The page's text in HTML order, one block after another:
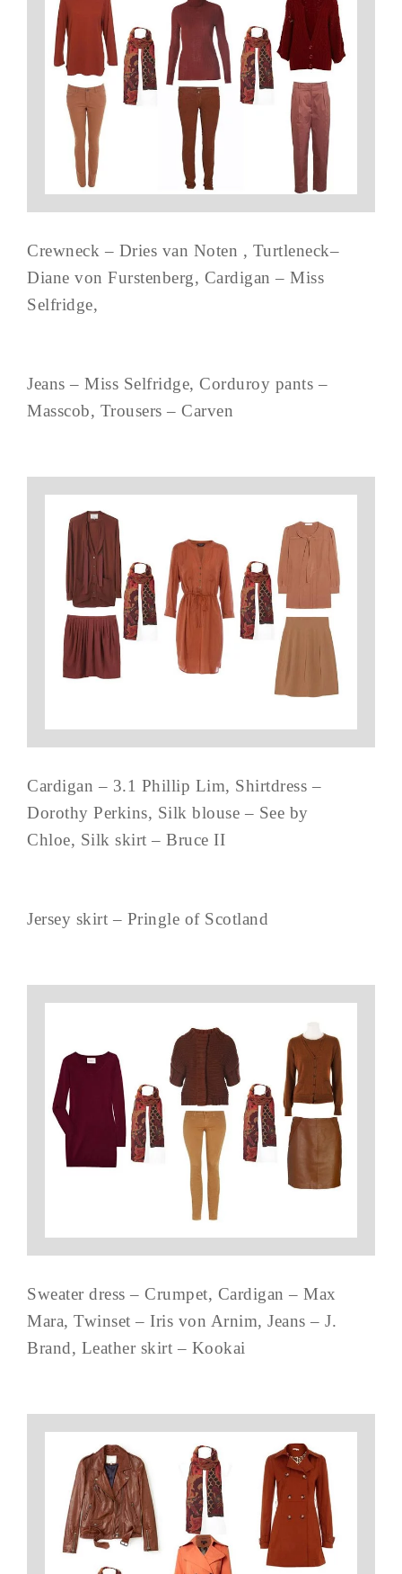
Crewneck – Dries van Noten , Turtleneck–
Diane von Furstenberg, Cardigan – Miss
Selfridge,
Jeans – Miss Selfridge, Corduroy pants –
Masscob, Trousers – Carven
Cardigan – 3.1 Phillip Lim, Shirtdress –
Dorothy Perkins, Silk blouse – See by
Chloe, Silk skirt – Bruce II
Jersey skirt – Pringle of Scotland
Sweater dress – Crumpet, Cardigan – Max
Mara, Twinset – Iris von Arnim, Jeans – J.
Brand, Leather skirt – Kookai